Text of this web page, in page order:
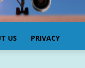
US PRIVACY